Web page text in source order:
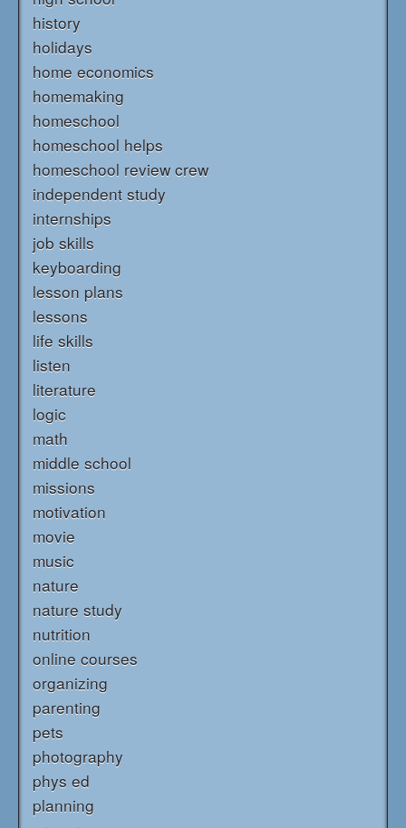
history
holidays
home economics
homemaking
homeschool
homeschool helps
homeschool review crew
independent study
internships
job skills
keyboarding
lesson plans
lessons
life skills
listen
literature
logic
math
middle school
missions
motivation
movie
music
nature
nature study
nutrition
online courses
organizing
parenting
pets
photography
phys ed
planning